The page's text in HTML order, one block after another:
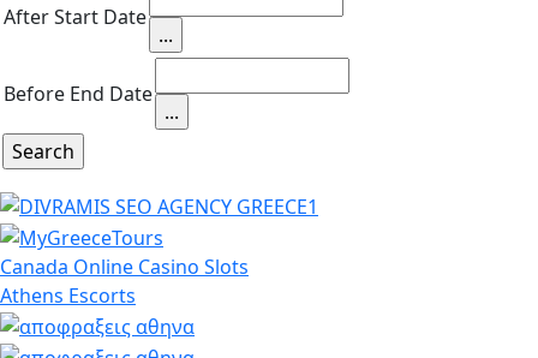
After Start Date
Before End Date
Canada Online Casino Slots
Athens Escorts